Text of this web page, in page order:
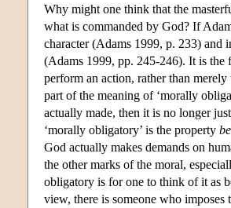
Why might one think that the
what is commanded by God? If
character (Adams 1999, p. 233) and
(Adams 1999, pp. 245-246). It is the
perform an action, rather than
part of the meaning of ‘morally
actually made, then it is no longer
‘morally obligatory’ is the property
God actually makes demands on
the other marks of the moral,
obligatory is for one to think of it as
view, there is someone who